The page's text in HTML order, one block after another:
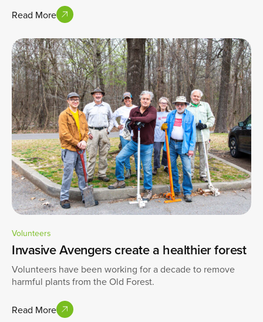
Read More
Volunteers
Invasive Avengers create a healthier forest
Volunteers have been working for a decade to remove
harmful plants from the Old Forest.
Read More